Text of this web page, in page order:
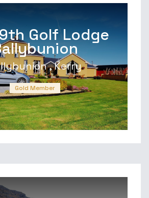
Golf Lodge
, Kerry
Gold Member